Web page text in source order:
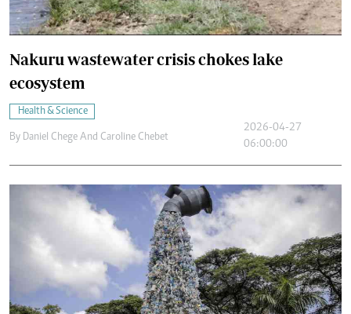
Nakuru wastewater crisis chokes lake
ecosystem
Health & Science
By Daniel Chege And Caroline Chebet
2026-04-27
06:00:00